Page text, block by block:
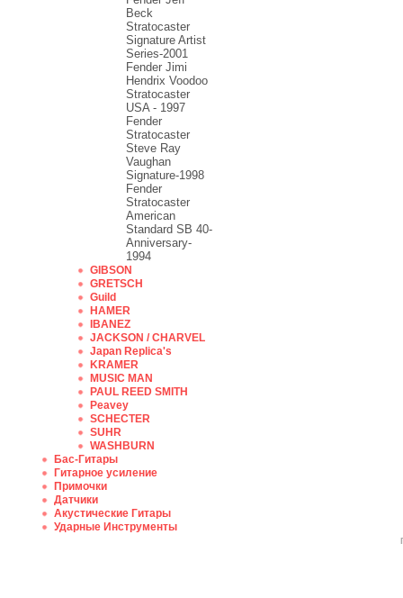
Beck
Stratocaster
Signature Artist
Series-2001
Fеndеr Jimi
Hendrix Voodoo
Strаtоcаstеr
USA - 1997
Fender
Stratocaster
Steve Ray
Vaughan
Signature-1998
Fender
Stratocaster
American
Standard SB 40-
Anniversary-
1994
GIBSON
GRETSCH
Guild
HAMER
IBANEZ
JACKSON / CHARVEL
Japan Replica's
KRAMER
MUSIC MAN
PAUL REED SMITH
Peavey
SCHECTER
SUHR
WASHBURN
Бас-Гитары
Гитарное усиление
Примочки
Датчики
Акустические Гитары
Ударные Инструменты